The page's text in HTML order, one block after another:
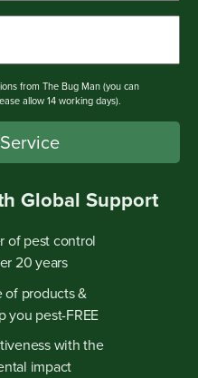
from The Bug Man (you can
allow 14 working days).
Global Support
of pest control
20 years
products &
you pest-FREE
with the
impact